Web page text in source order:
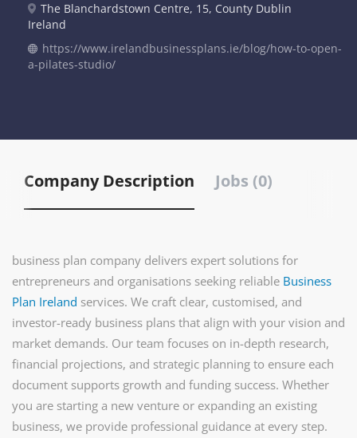
The Blanchardstown Centre, 15, County Dublin
Ireland
https://www.irelandbusinessplans.ie/blog/how-to-open-
a-pilates-studio/
Company Description Jobs (0)
business plan company delivers expert solutions for
entrepreneurs and organisations seeking reliable Business
Plan Ireland services. We craft clear, customised, and
investor-ready business plans that align with your vision and
market demands. Our team focuses on in-depth research,
financial projections, and strategic planning to ensure each
document supports growth and funding success. Whether
you are starting a new venture or expanding an existing
business, we provide professional guidance at every step.